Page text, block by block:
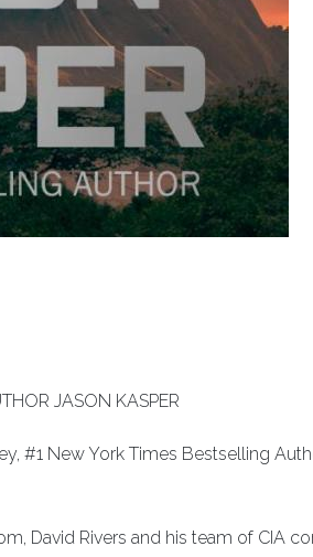
JASON KASPER
#1 New York Times Bestselling
David Rivers and his team of CIA